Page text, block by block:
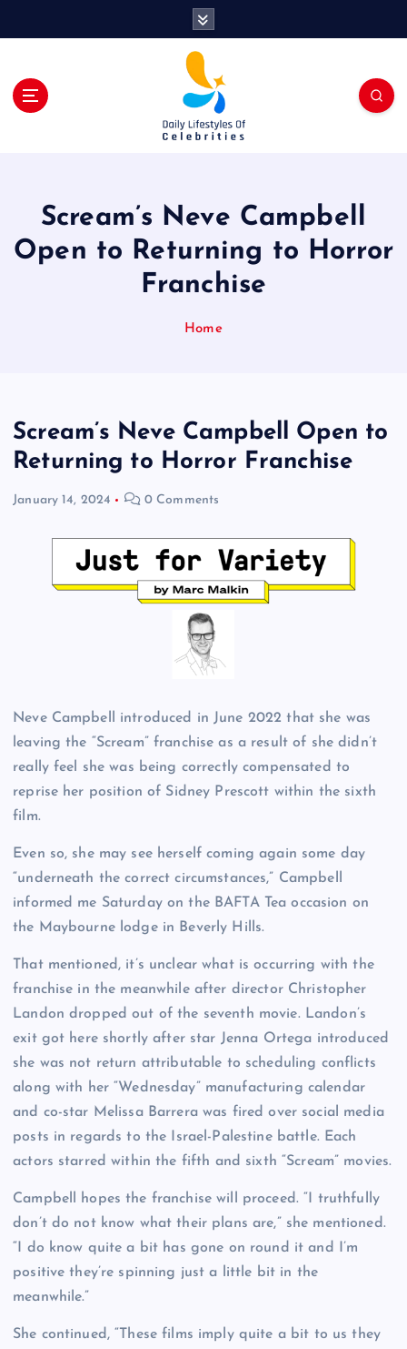
Scream’s Neve Campbell
Open to Returning to Horror
Franchise
Home
Scream’s Neve Campbell Open to
Returning to Horror Franchise
January 14, 2024 0 Comments
Neve Campbell introduced in June 2022 that she was
leaving the “Scream” franchise as a result of she didn’t
really feel she was being correctly compensated to
reprise her position of Sidney Prescott within the sixth
film.
Even so, she may see herself coming again some day
“underneath the correct circumstances,” Campbell
informed me Saturday on the BAFTA Tea occasion on
the Maybourne lodge in Beverly Hills.
That mentioned, it’s unclear what is occurring with the
franchise in the meanwhile after director Christopher
Landon dropped out of the seventh movie. Landon’s
exit got here shortly after star Jenna Ortega introduced
she was not return attributable to scheduling conflicts
along with her “Wednesday” manufacturing calendar
and co-star Melissa Barrera was fired over social media
posts in regards to the Israel-Palestine battle. Each
actors starred within the fifth and sixth “Scream” movies.
Campbell hopes the franchise will proceed. “I truthfully
don’t do not know what their plans are,” she mentioned.
“I do know quite a bit has gone on round it and I’m
positive they’re spinning just a little bit in the
meanwhile.”
She continued, “These films imply quite a bit to us they